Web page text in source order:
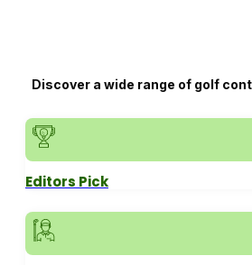
Discover a wide range of golf
Editors Pick